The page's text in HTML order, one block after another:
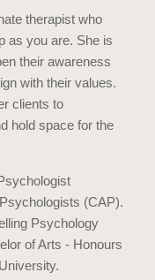
therapist who
as you are. She is
their awareness
with their values.
clients to
hold space for the
(CAP).
Psychology
of Arts - Honours